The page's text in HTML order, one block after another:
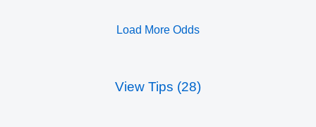
Load More Odds
View Tips (28)